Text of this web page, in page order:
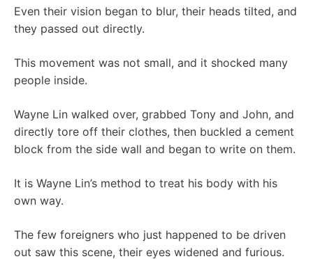
Even their vision began to blur, their heads tilted, and
they passed out directly.
This movement was not small, and it shocked many
people inside.
Wayne Lin walked over, grabbed Tony and John, and
directly tore off their clothes, then buckled a cement
block from the side wall and began to write on them.
It is Wayne Lin’s method to treat his body with his
own way.
The few foreigners who just happened to be driven
out saw this scene, their eyes widened and furious.